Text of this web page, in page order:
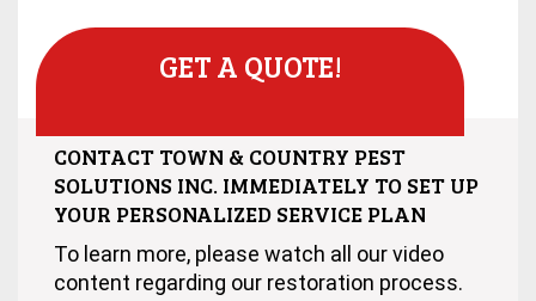
GET A QUOTE!
CONTACT TOWN & COUNTRY PEST
SOLUTIONS INC. IMMEDIATELY TO SET UP
YOUR PERSONALIZED SERVICE PLAN
To learn more, please watch all our video
content regarding our restoration process.